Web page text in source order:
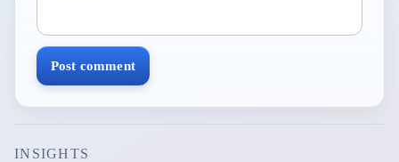
Post comment
INSIGHTS